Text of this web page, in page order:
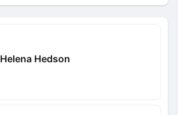
Helena Hedson